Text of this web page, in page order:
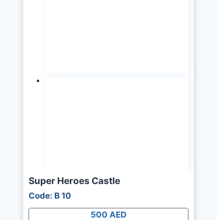
Super Heroes Castle
Code: B 10
500 AED